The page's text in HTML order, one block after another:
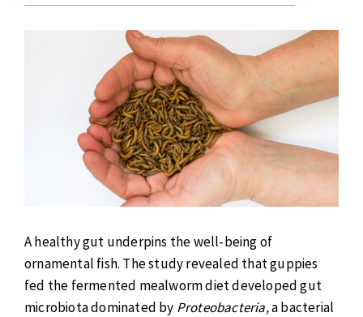
A healthy gut underpins the well-being of
ornamental fish. The study revealed that guppies
fed the fermented mealworm diet developed gut
microbiota dominated by Proteobacteria,a bacterial